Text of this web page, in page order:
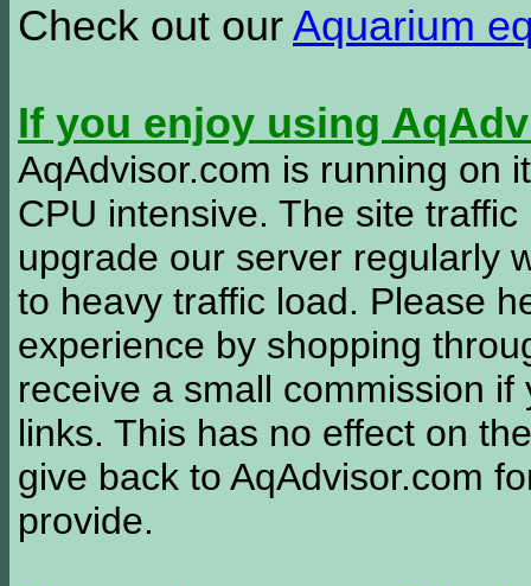
Check out our Aquarium
If you enjoy using
AqAdvisor.com is running on
CPU intensive. The site
upgrade our server regularly
to heavy traffic load. Please
experience by shopping
receive a small commission
links. This has no effect on
give back to AqAdvisor.com
provide.